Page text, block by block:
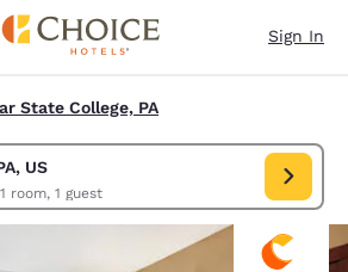
Sign In
State College, PA
US
1 room, 1 guest
College, PA, US. Check in date Aug 09, Check